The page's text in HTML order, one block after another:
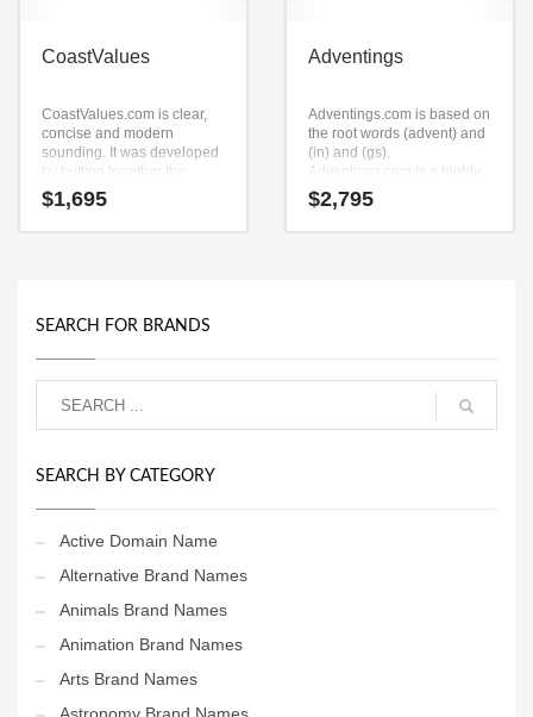
CoastValues
CoastValues.com is clear,
concise and modern
sounding. It was developed
by butting together the
characters (coast) and
(values). CoastValues.com
$1,695
Adventings
Adventings.com is based on
the root words (advent) and
(in) and (gs).
Adventings.com is a highly
suitable name for a new
venture in technology,
$2,795
SEARCH FOR BRANDS
SEARCH BY CATEGORY
Active Domain Name
Alternative Brand Names
Animals Brand Names
Animation Brand Names
Arts Brand Names